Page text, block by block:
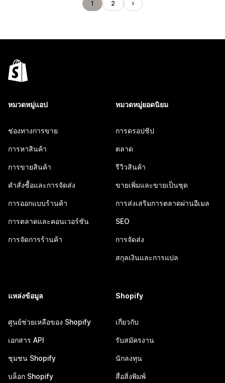
1 2
หมวดหมู่แอป
ช่องทางการขาย
การหาสินค้า
การขายสินค้า
คำสั่งซื้อและการจัดส่ง
การออกแบบร้านค้า
การตลาดและคอนเวอร์ชัน
การจัดการร้านค้า
หมวดหมู่ยอดนิยม
การดรอปชิป
ตลาด
รีวิวสินค้า
ขายเพิ่มและขายเป็นชุด
การส่งเสริมการตลาดผ่านอีเมล
SEO
การจัดส่ง
สกุลเงินและการแปล
แหล่งข้อมูล
ศูนย์ช่วยเหลือของ Shopify
เอกสาร API
ชุมชน Shopify
บล็อก Shopify
Shopify
เกี่ยวกับ
รับสมัครงาน
นักลงทุน
สื่อสิ่งพิมพ์